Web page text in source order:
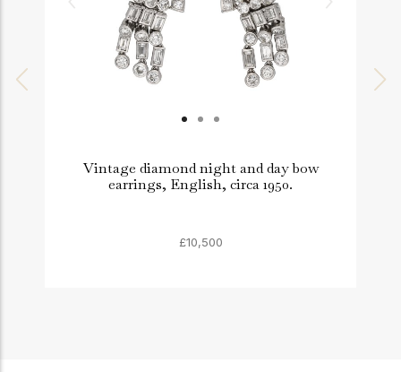
Vintage diamond night and day bow
earrings, English, circa 1950.
£10,500